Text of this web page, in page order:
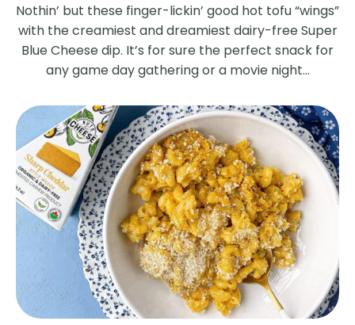
Nothin’ but these finger-lickin’ good hot tofu “wings”
with the creamiest and dreamiest dairy-free Super
Blue Cheese dip. It’s for sure the perfect snack for
any game day gathering or a movie night...